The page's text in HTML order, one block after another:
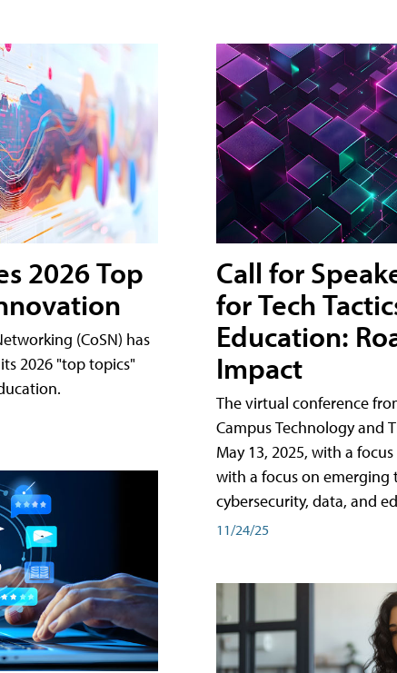
2026 Top
(CoSN) has
2026 "top topics"
Call for
for Tech
Education:
Impact
The virtual conference
Campus Technology and
May 13, 2025, with a
with a focus on emerging
cybersecurity, data, and
11/24/25